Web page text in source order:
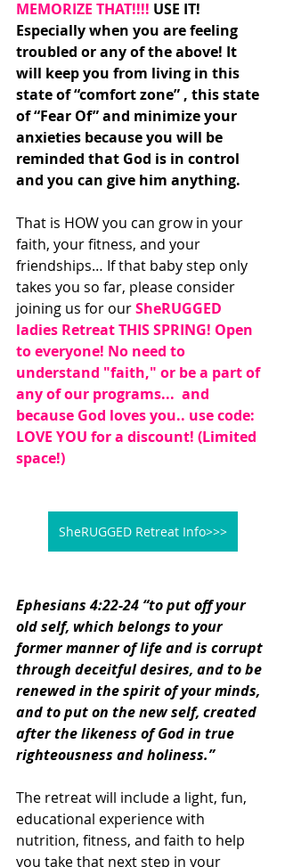
MEMORIZE THAT!!!! USE IT!
Especially when you are feeling
troubled or any of the above! It
will keep you from living in this
state of “comfort zone” , this state
of “Fear Of” and minimize your
anxieties because you will be
reminded that God is in control
and you can give him anything.
That is HOW you can grow in your
faith, your fitness, and your
friendships… If that baby step only
takes you so far, please consider
joining us for our SheRUGGED
ladies Retreat THIS SPRING! Open
to everyone! No need to
understand "faith," or be a part of
any of our programs...  and
because God loves you.. use code:
LOVE YOU for a discount! (Limited
space!)
SheRUGGED Retreat Info>>>
Ephesians 4:22-24 “to put off your
old self, which belongs to your
former manner of life and is corrupt
through deceitful desires, and to be
renewed in the spirit of your minds,
and to put on the new self, created
after the likeness of God in true
righteousness and holiness.”
The retreat will include a light, fun,
educational experience with
nutrition, fitness, and faith to help
you take that next step in your